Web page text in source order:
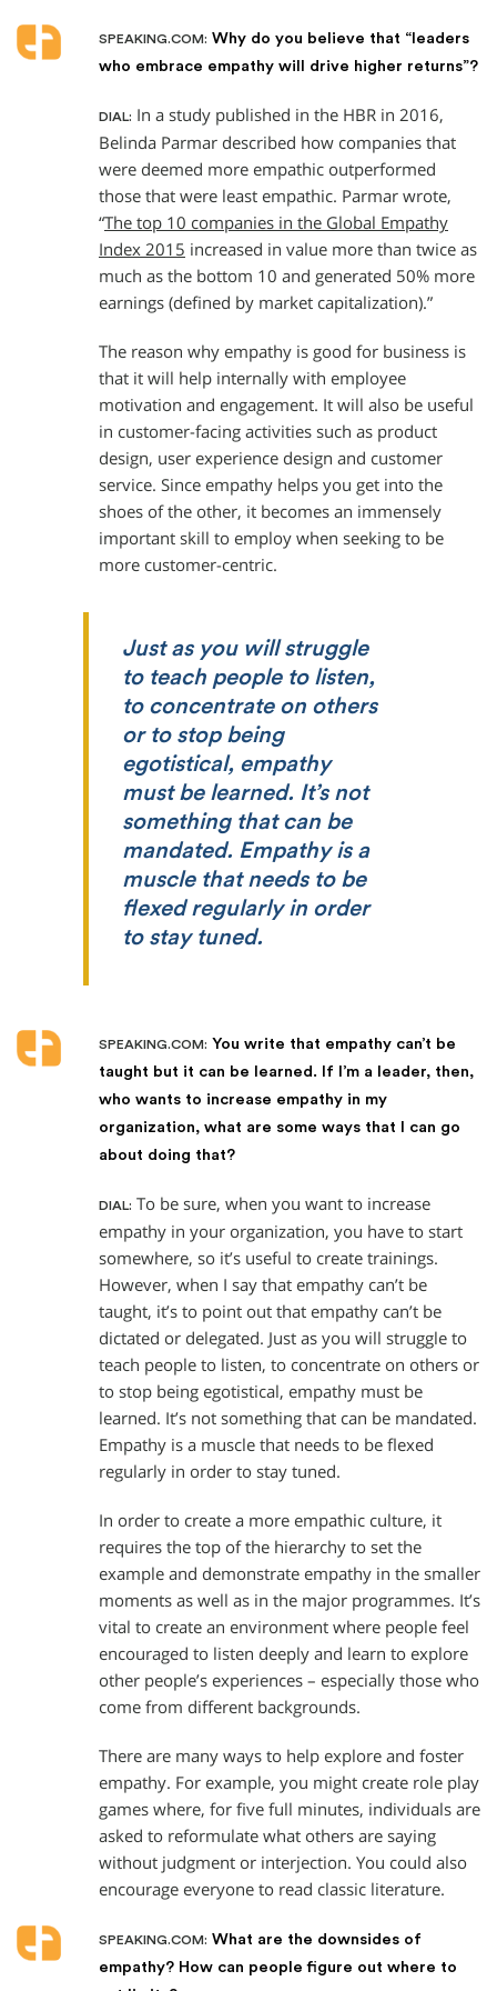
SPEAKING.COM: Why do you believe that “leaders
who embrace empathy will drive higher returns”?
DIAL: In a study published in the HBR in 2016,
Belinda Parmar described how companies that
were deemed more empathic outperformed
those that were least empathic. Parmar wrote,
“The top 10 companies in the Global Empathy
Index 2015 increased in value more than twice as
much as the bottom 10 and generated 50% more
earnings (defined by market capitalization).”
The reason why empathy is good for business is
that it will help internally with employee
motivation and engagement. It will also be useful
in customer-facing activities such as product
design, user experience design and customer
service. Since empathy helps you get into the
shoes of the other, it becomes an immensely
important skill to employ when seeking to be
more customer-centric.
Just as you will struggle
to teach people to listen,
to concentrate on others
or to stop being
egotistical, empathy
must be learned. It’s not
something that can be
mandated. Empathy is a
muscle that needs to be
flexed regularly in order
to stay tuned.
SPEAKING.COM: You write that empathy can’t be
taught but it can be learned. If I’m a leader, then,
who wants to increase empathy in my
organization, what are some ways that I can go
about doing that?
DIAL: To be sure, when you want to increase
empathy in your organization, you have to start
somewhere, so it’s useful to create trainings.
However, when I say that empathy can’t be
taught, it’s to point out that empathy can’t be
dictated or delegated. Just as you will struggle to
teach people to listen, to concentrate on others or
to stop being egotistical, empathy must be
learned. It’s not something that can be mandated.
Empathy is a muscle that needs to be flexed
regularly in order to stay tuned.
In order to create a more empathic culture, it
requires the top of the hierarchy to set the
example and demonstrate empathy in the smaller
moments as well as in the major programmes. It’s
vital to create an environment where people feel
encouraged to listen deeply and learn to explore
other people’s experiences – especially those who
come from different backgrounds.
There are many ways to help explore and foster
empathy. For example, you might create role play
games where, for five full minutes, individuals are
asked to reformulate what others are saying
without judgment or interjection. You could also
encourage everyone to read classic literature.
SPEAKING.COM: What are the downsides of
empathy? How can people figure out where to